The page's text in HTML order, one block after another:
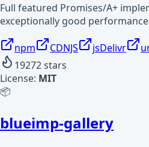
Full featured Promises/A+
exceptionally good performance
npm CDNJS jsDelivr
19272stars
License: MIT
📦
blueimp-gallery